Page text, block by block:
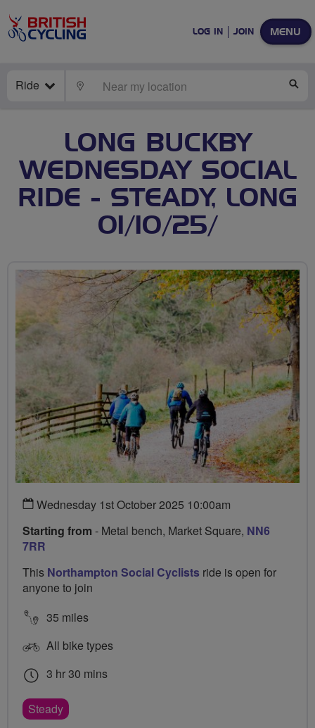
MENU
LOG IN JOIN
Ride LOCATE
LONG BUCKBY
WEDNESDAY SOCIAL
RIDE - STEADY, LONG
01/10/25/
Wednesday 1st October 2025 10:00am
Starting from - Metal bench, Market Square, NN6
7RR
This Northampton Social Cyclists ride is open for
anyone to join
35 miles
All bike types
3 hr 30 mins
Steady